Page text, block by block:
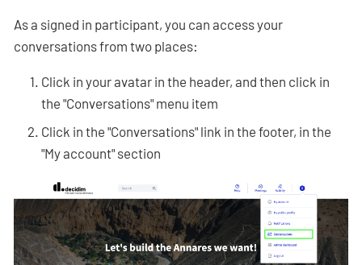
As a signed in participant, you can access your
conversations from two places:
Click in your avatar in the header, and then click in
the "Conversations" menu item
Click in the "Conversations" link in the footer, in the
"My account" section